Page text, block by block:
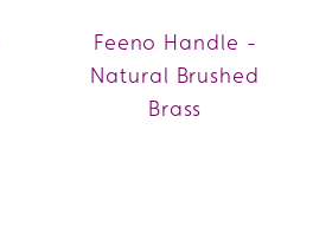
Feeno Handle -
Natural Brushed
Brass